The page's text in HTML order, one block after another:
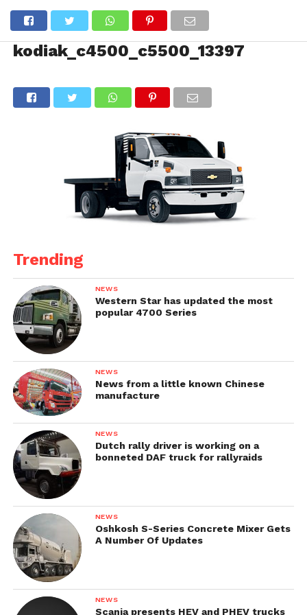
kodiak_c4500_c5500_13397
Trending
NEWS
Western Star has updated the most
popular 4700 Series
NEWS
News from a little known Chinese
manufacture
NEWS
Dutch rally driver is working on a
bonneted DAF truck for rallyraids
NEWS
Oshkosh S-Series Concrete Mixer Gets
A Number Of Updates
NEWS
Scania presents HEV and PHEV trucks